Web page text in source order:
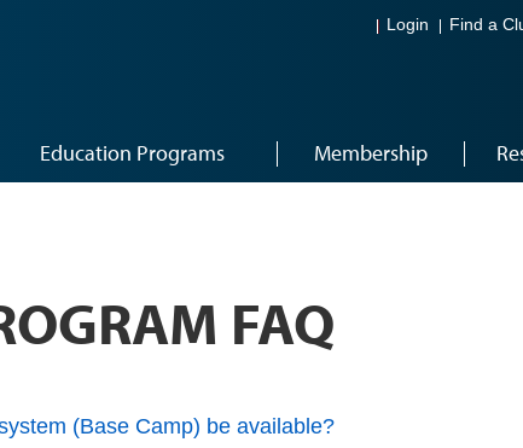
Login Find a
Education Programs Membership
FAQ
(Base Camp) be available?